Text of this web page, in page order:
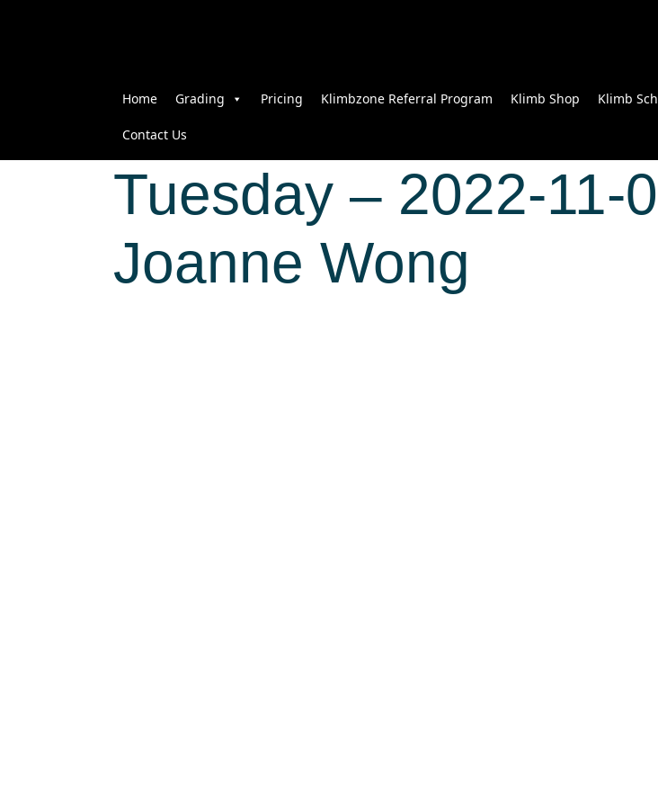
Home Grading Pricing Klimbzone Referral Program Klimb Shop Klimb
Contact Us
Tuesday – 2022-11-
Joanne Wong